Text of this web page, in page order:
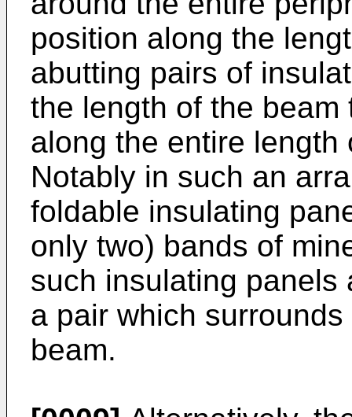
position along the
abutting pairs of
the length of the
along the entire length
Notably in such an
foldable insulating
only two) bands of
such insulating panels
a pair which
beam.